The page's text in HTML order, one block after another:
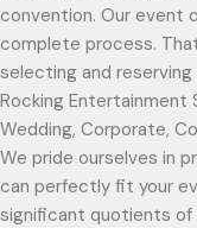
convention. Our event
complete process.
selecting and
Rocking Entertainment
Wedding, Corporate,
We pride ourselves in
can perfectly fit your
significant quotients of